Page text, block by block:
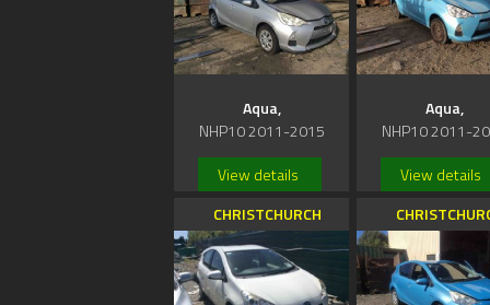
Aqua,
NHP10 2011-2015
View details
Aqua,
NHP10 2011-
View details
CHRISTCHURCH